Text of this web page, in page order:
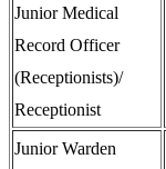
Junior Medical
Record Officer
(Receptionists)/
Receptionist
Junior Warden